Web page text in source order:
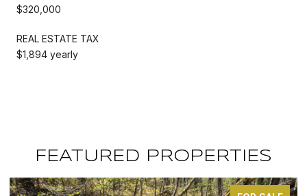
$320,000
REAL ESTATE TAX
$1,894 yearly
FEATURED PROPERTIES